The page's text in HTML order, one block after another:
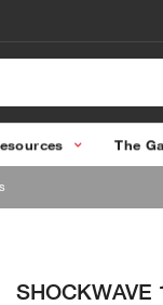
The